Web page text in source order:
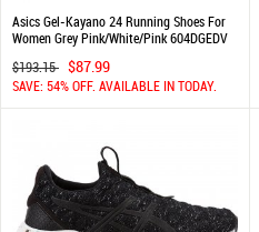
Asics Gel-Kayano 24 Running Shoes For
Women Grey Pink/White/Pink 604DGEDV
$193.15 $87.99
SAVE: 54% OFF. AVAILABLE IN TODAY.